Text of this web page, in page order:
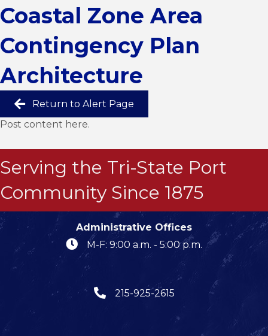
Coastal Zone Area
Contingency Plan
Architecture
Return to Alert Page
Post content here.
Serving the Tri-State Port
Community Since 1875
Administrative Offices
M-F: 9:00 a.m. - 5:00 p.m.
215-925-2615